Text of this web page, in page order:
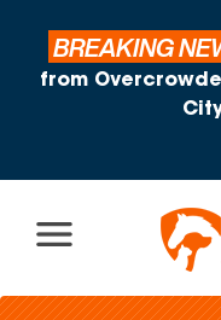
BREAKING
from